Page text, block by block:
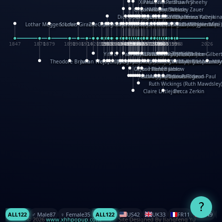
Claire LittlejohnBecca Zerkin
1985
1948 1962
Ruth Wickings (Ruth
1965
Richard Fowler
XinHua Wu
Linda Costello
Massimo Missiroli
1957
Paul Stickland
1957
celia king
1959
Maggie Bateson
Ariel Apte
Richard Hawke
Paper Paul/Jean-Paul
1978
Patricia Fry
1978
Louise Rowe
Louis Rigaud
1985
Shawn Sheehy
Chuck Murphy
Gérard Lo Monaco
1948
Carla Dijs
1954
José Pons
1954
Nick Bantock
Andrew Baron
1962
Helen Balmer
Robert Sabuda
1965
Renee Jablow
Aleksey Zauer
1982
Theodore Brown
1870
Julian Wehr
1898
Vojtech Kubasta
1914
Jim Roberts
Ib Penick
1930
John Strejan
1933
Dick Dudley
1933
JingShen Rong
1935
David Pelham
1938
Ron Van Der Meer
1945
James Roger Diaz
Steve Augarde
1950
Gang Su
Dennis K. Meyer
Roger Culbertson
1953
Kees Moerbeek
1955
Mike Malkovas
1955
Ray Marshall
1957
David A. Carter
1957
Wayne Kalama
Iain Smyth
1959
Bruce Foster
José R Seminario
Marion Bataille
1963
Bruce Reifel
Keith Finch
1966
Corina Fletcher
Andy Mansfield
Wei Wang
1968
Matthew Reinhart
1971
Dario Cestaro
1971
Kit Lau
1976
Manth
Kyle Olmon
1978
Sam Ita
1978
Courtney W. McCarthy
Yeray Pérez Vallejo
Keith Allen
Anouck Boisrobert
1985
Tina Kraus
1985
Yoojin Kim
Ekaterina
Mathilde Arnaud
Amy Lopez
1996 2026
Lothar Meggendorfer
1847
S. Louis Giraud
1879
ZheGuang Yu
1906
Jack S.Chambers
Yifu Li
1920
Keith Moseley
1928
Ian Honeybone
1932
Vic Duppa Whyte
1934
pat paris
Paul Taylor
Tor Lokvig
1942
Bruce Baker
1942
Howard Lohnes
1946
Christos Kondeatis
1948
Robert Crowther
1948
Rodger Smith
Duncan Birmingham
Paul Wilgress
Damian Johnston
Ruth Graham
Philippe UG
1958
Dominique Ehrhard
1958
David Rosendale
1960
Rick Morrison
David Hawcock
1962
Vicki Teague-Cooper
Richard Ferguson
Nick Denchfield
Peter Dahmen
1967
Anton Radevsky
Bernard Duisit
1974
Lucio Santoro
Yevgeniya Yeretskaya
Rosston Meyer
1980
Elmodie(Elodie Laîné)
1982
武田裕美
1982
Simon Arizpe
1984
Kelli Anderson
1984
Maike Biederstädt
Helen Friel
Rob Kelly
Jessica Tice-Gilbert
Elena Selena
1993
Mengxin Ma
1998
ALL122 ♂️ Male87 ♀️ Female35 ALL122 US42 UK33 FR11 CN9
?
© 2026 www.xhhpopup.com. ｜ Site Designed By Jiangfeng Yu